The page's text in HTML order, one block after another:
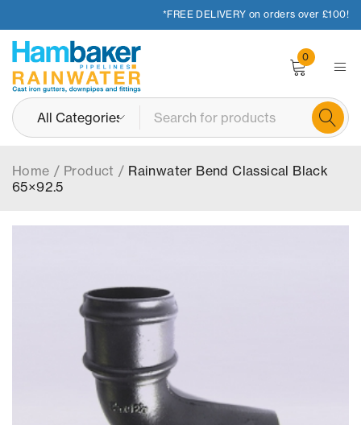
*FREE DELIVERY on orders over £100!
0
Home / Product / Rainwater Bend Classical Black
65×92.5